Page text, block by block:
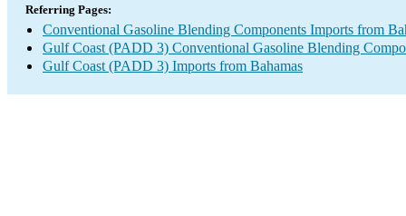
Referring Pages:
Conventional Gasoline Blending Components Imports from
Gulf Coast (PADD 3) Conventional Gasoline Blending
Gulf Coast (PADD 3) Imports from Bahamas